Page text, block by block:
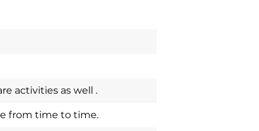
activities as well .
from time to time.